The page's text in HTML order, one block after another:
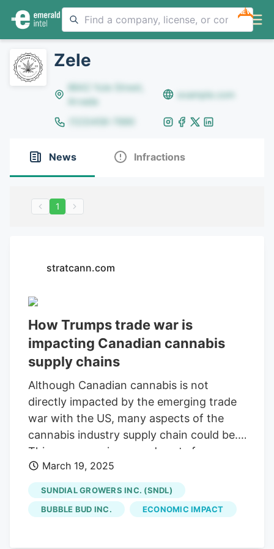
NEW
Zele
8642 Yule Street,
Arvada
example.com
(123)456-7890
News Infractions
1
stratcann.com
How Trumps trade war is
impacting Canadian cannabis
supply chains
Although Canadian cannabis is not
directly impacted by the emerging trade
war with the US, many aspects of the
cannabis industry supply chain could be.
This can mean increased costs for
producers, and those costs being passed
on to consumers. With cannabis still not
legal in the US, cannabis imports or
exports between Canada and the US are
March 19, 2025
SUNDIAL GROWERS INC. (SNDL)
BUBBLE BUD INC.
ECONOMIC IMPACT